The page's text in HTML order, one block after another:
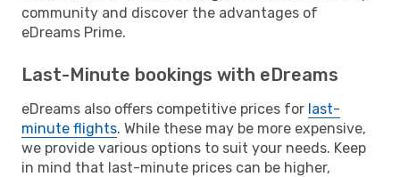
community and discover the advantages of
eDreams Prime.
Last-Minute bookings with eDreams
eDreams also offers competitive prices for last-
minute flights. While these may be more expensive,
we provide various options to suit your needs. Keep
in mind that last-minute prices can be higher,